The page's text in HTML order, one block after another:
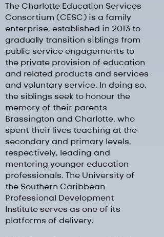
The Charlotte Education Services
Consortium (CESC) is a family
enterprise, established in 2013 to
gradually transition siblings from
public service engagements to
the private provision of education
and related products and services
and voluntary service. In doing so,
the siblings seek to honour the
memory of their parents
Brassington and Charlotte, who
spent their lives teaching at the
secondary and primary levels,
respectively, leading and
mentoring younger education
professionals. The University of
the Southern Caribbean
Professional Development
Institute serves as one of its
platforms of delivery.